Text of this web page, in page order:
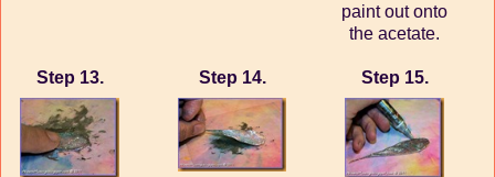
paint out onto
the acetate.
Step 13. Step 14. Step 15.